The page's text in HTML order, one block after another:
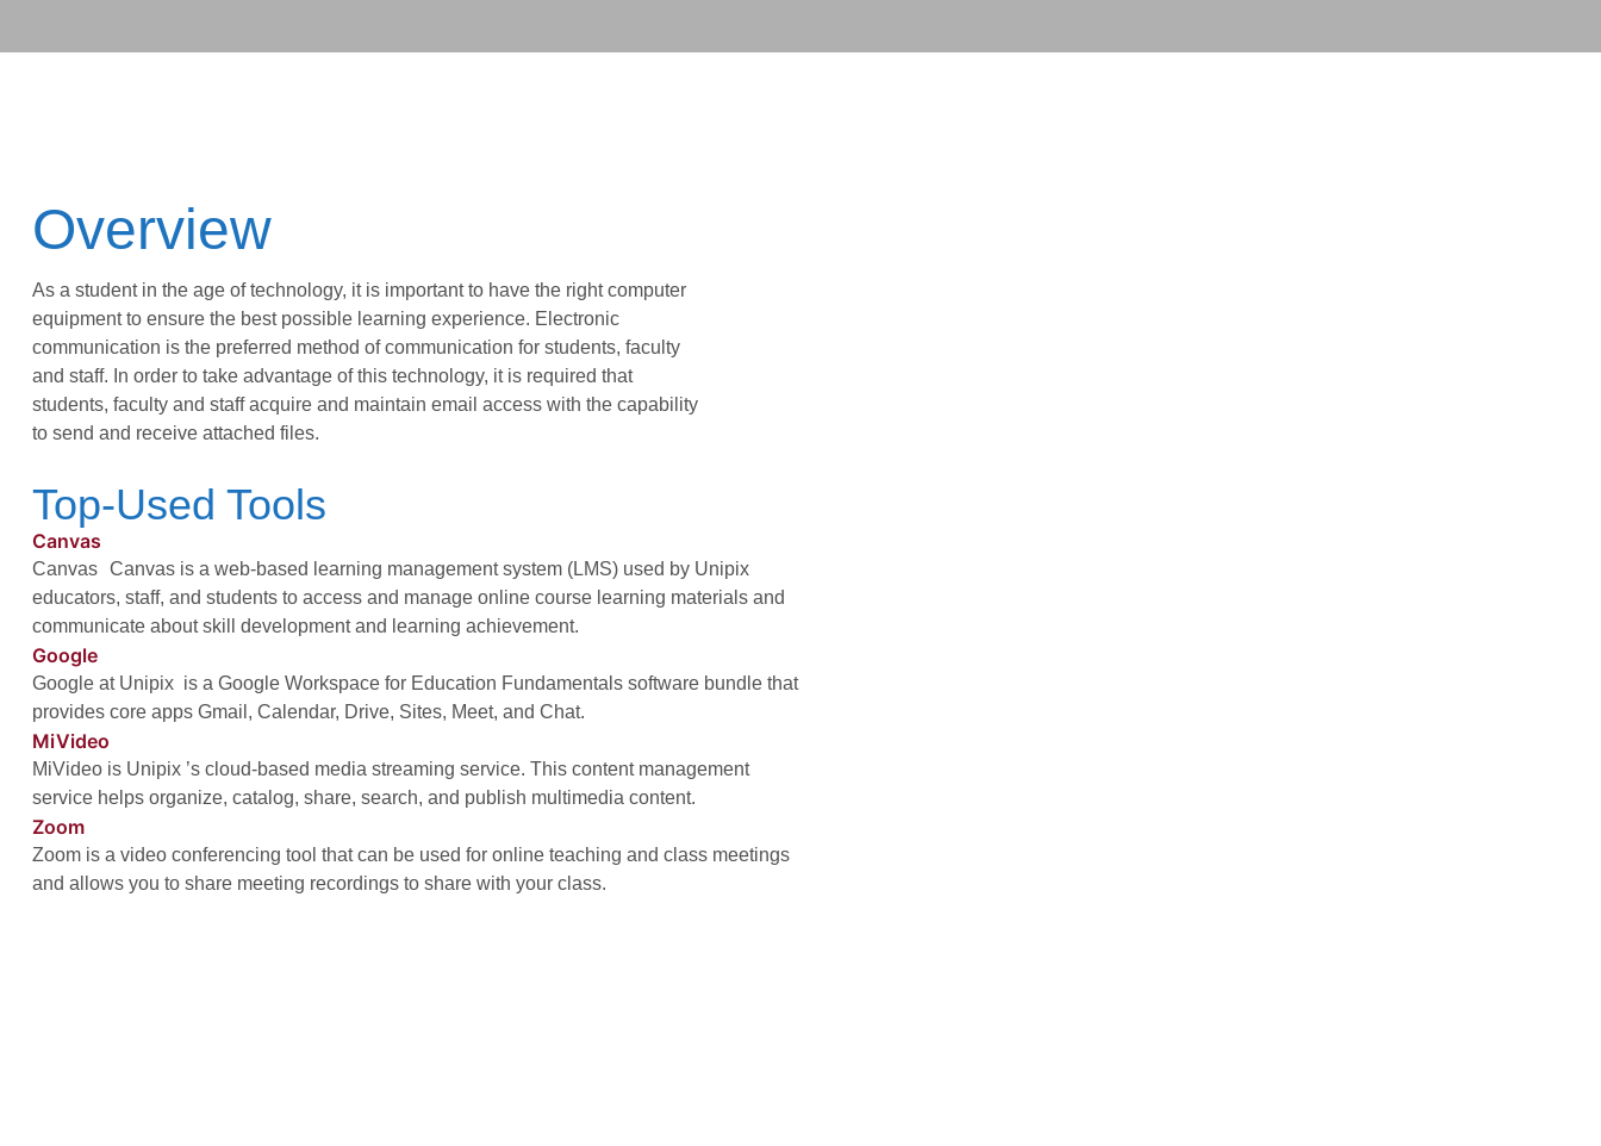
Overview
As a student in the age of technology, it is important to have the right computer
equipment to ensure the best possible learning experience. Electronic
communication is the preferred method of communication for students, faculty
and staff. In order to take advantage of this technology, it is required that
students, faculty and staff acquire and maintain email access with the capability
to send and receive attached files.
Top-Used Tools
Canvas
Canvas Canvas is a web-based learning management system (LMS) used by Unipix
educators, staff, and students to access and manage online course learning materials and
communicate about skill development and learning achievement.
Google
Google at Unipix is a Google Workspace for Education Fundamentals software bundle that
provides core apps Gmail, Calendar, Drive, Sites, Meet, and Chat.
MiVideo
MiVideo is Unipix ’s cloud-based media streaming service. This content management
service helps organize, catalog, share, search, and publish multimedia content.
Zoom
Zoom is a video conferencing tool that can be used for online teaching and class meetings
and allows you to share meeting recordings to share with your class.